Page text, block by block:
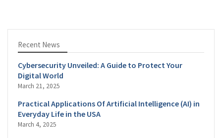
Recent News
Cybersecurity Unveiled: A Guide to Protect Your
Digital World
March 21, 2025
Practical Applications Of Artificial Intelligence (AI) in
Everyday Life in the USA
March 4, 2025